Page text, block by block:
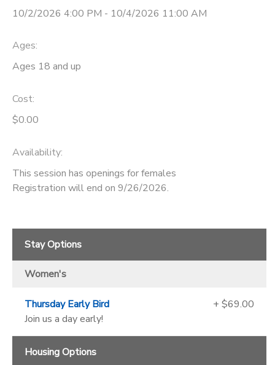
10/2/2026 4:00 PM - 10/4/2026 11:00 AM
Ages:
Ages 18 and up
Cost:
$0.00
Availability:
This session has openings for females
Registration will end on 9/26/2026.
Stay Options
Women's
Thursday Early Bird
Join us a day early!
+ $69.00
Housing Options